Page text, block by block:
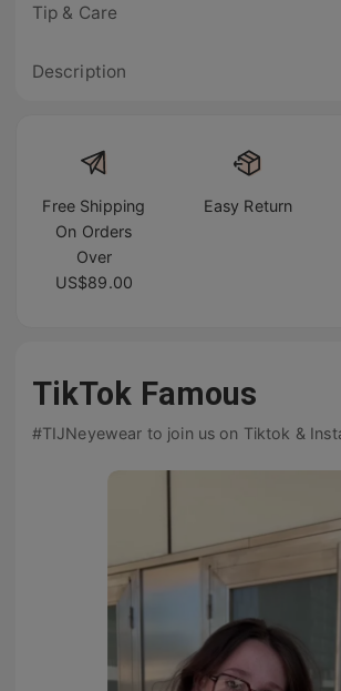
Tip & Care
Description
Free Shipping
On Orders
Over
US$89.00
Easy Return
TikTok Famous
#TIJNeyewear to join us on Tiktok &